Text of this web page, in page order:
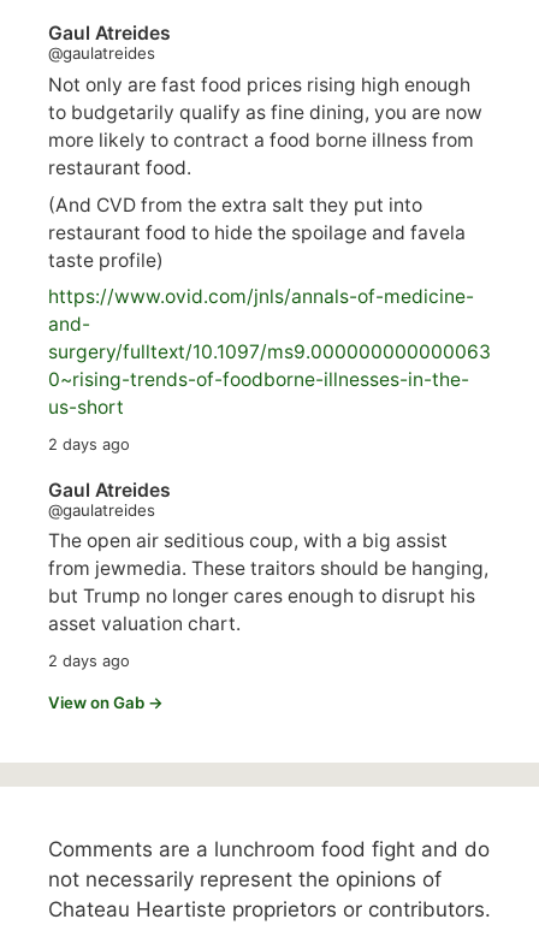
Gaul Atreides
@gaulatreides
Not only are fast food prices rising high enough
to budgetarily qualify as fine dining, you are now
more likely to contract a food borne illness from
restaurant food.
(And CVD from the extra salt they put into
restaurant food to hide the spoilage and favela
taste profile)
https://www.ovid.com/jnls/annals-of-medicine-
and-
surgery/fulltext/10.1097/ms9.000000000000063
0~rising-trends-of-foodborne-illnesses-in-the-
us-short
2 days ago
Gaul Atreides
@gaulatreides
The open air seditious coup, with a big assist
from jewmedia. These traitors should be hanging,
but Trump no longer cares enough to disrupt his
asset valuation chart.
2 days ago
View on Gab →
Comments are a lunchroom food fight and do
not necessarily represent the opinions of
Chateau Heartiste proprietors or contributors.